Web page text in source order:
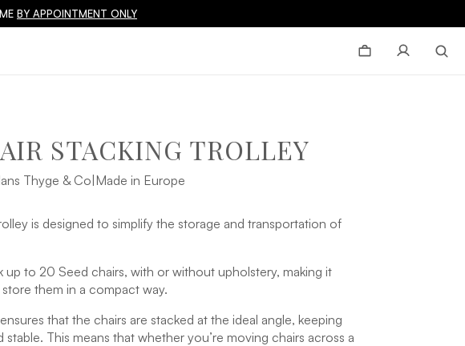
BY APPOINTMENT ONLY
STACKING TROLLEY
Thyge & Co Made in Europe
is designed to simplify the storage and transportation of
up to 20 Seed chairs, with or without upholstery, making it
them in a compact way.
that the chairs are stacked at the ideal angle, keeping
stable. This means that whether you’re moving chairs across a